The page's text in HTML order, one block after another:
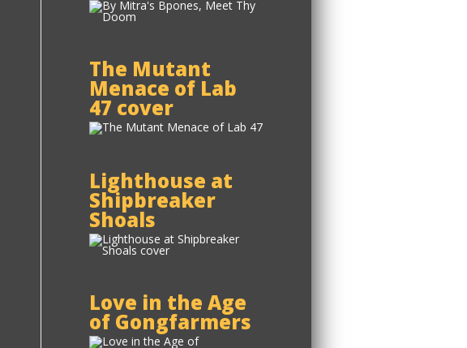
The Mutant
Menace of Lab
47 cover
Lighthouse at
Shipbreaker
Shoals
Love in the Age
of Gongfarmers